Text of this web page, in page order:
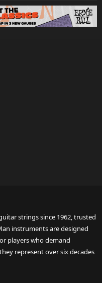
strings since 1962, trusted
instruments are designed
players who demand
represent over six decades